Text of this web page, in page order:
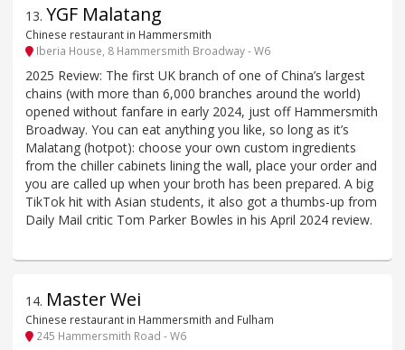
13. YGF Malatang
Chinese restaurant in Hammersmith
Iberia House, 8 Hammersmith Broadway - W6
2025 Review: The first UK branch of one of China’s largest
chains (with more than 6,000 branches around the world)
opened without fanfare in early 2024, just off Hammersmith
Broadway. You can eat anything you like, so long as it’s
Malatang (hotpot): choose your own custom ingredients
from the chiller cabinets lining the wall, place your order and
you are called up when your broth has been prepared. A big
TikTok hit with Asian students, it also got a thumbs-up from
Daily Mail critic Tom Parker Bowles in his April 2024 review.
14. Master Wei
Chinese restaurant in Hammersmith and Fulham
245 Hammersmith Road - W6